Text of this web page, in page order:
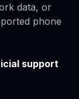
data, or
phone
support